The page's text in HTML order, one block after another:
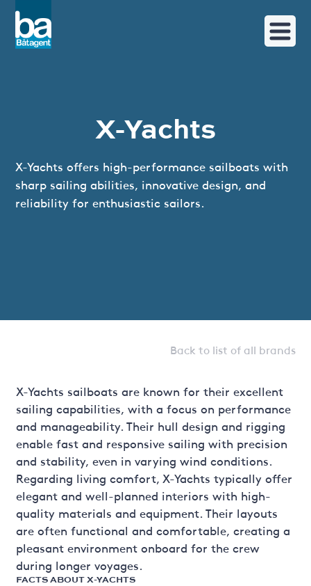
X-Yachts
X-Yachts offers high-performance sailboats with
sharp sailing abilities, innovative design, and
reliability for enthusiastic sailors.
Back to list of all brands
X-Yachts sailboats are known for their excellent
sailing capabilities, with a focus on performance
and manageability. Their hull design and rigging
enable fast and responsive sailing with precision
and stability, even in varying wind conditions.
Regarding living comfort, X-Yachts typically offer
elegant and well-planned interiors with high-
quality materials and equipment. Their layouts
are often functional and comfortable, creating a
pleasant environment onboard for the crew
during longer voyages.
FACTS ABOUT X-YACHTS